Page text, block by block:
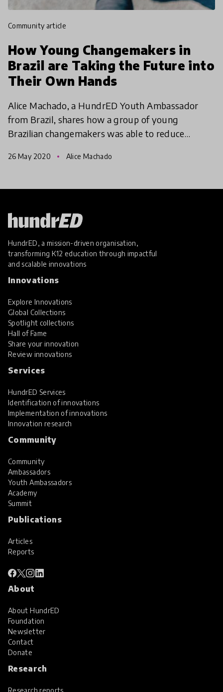
community article
How Young Changemakers in
Brazil are Taking the Future into
Their Own Hands
Alice Machado, a HundrED Youth Ambassador
from Brazil, shares how a group of young
Brazilian changemakers was able to reduce
political representatives
26 May 2020 Alice Machado
HundrED, a mission-driven organisation,
transforming K12 education through impactful
and scalable innovations
Innovations
Explore Innovations
Global Collections
Spotlight collections
Hall of Fame
Share your innovation
Review innovations
Services
HundrED Services
Identification of innovations
Implementation of innovations
Innovation research
Community
Community
Ambassadors
Youth Ambassadors
Academy
Summit
Publications
Articles
Reports
About
About HundrED
Foundation
Newsletter
Contact
Donate
Research
Research reports